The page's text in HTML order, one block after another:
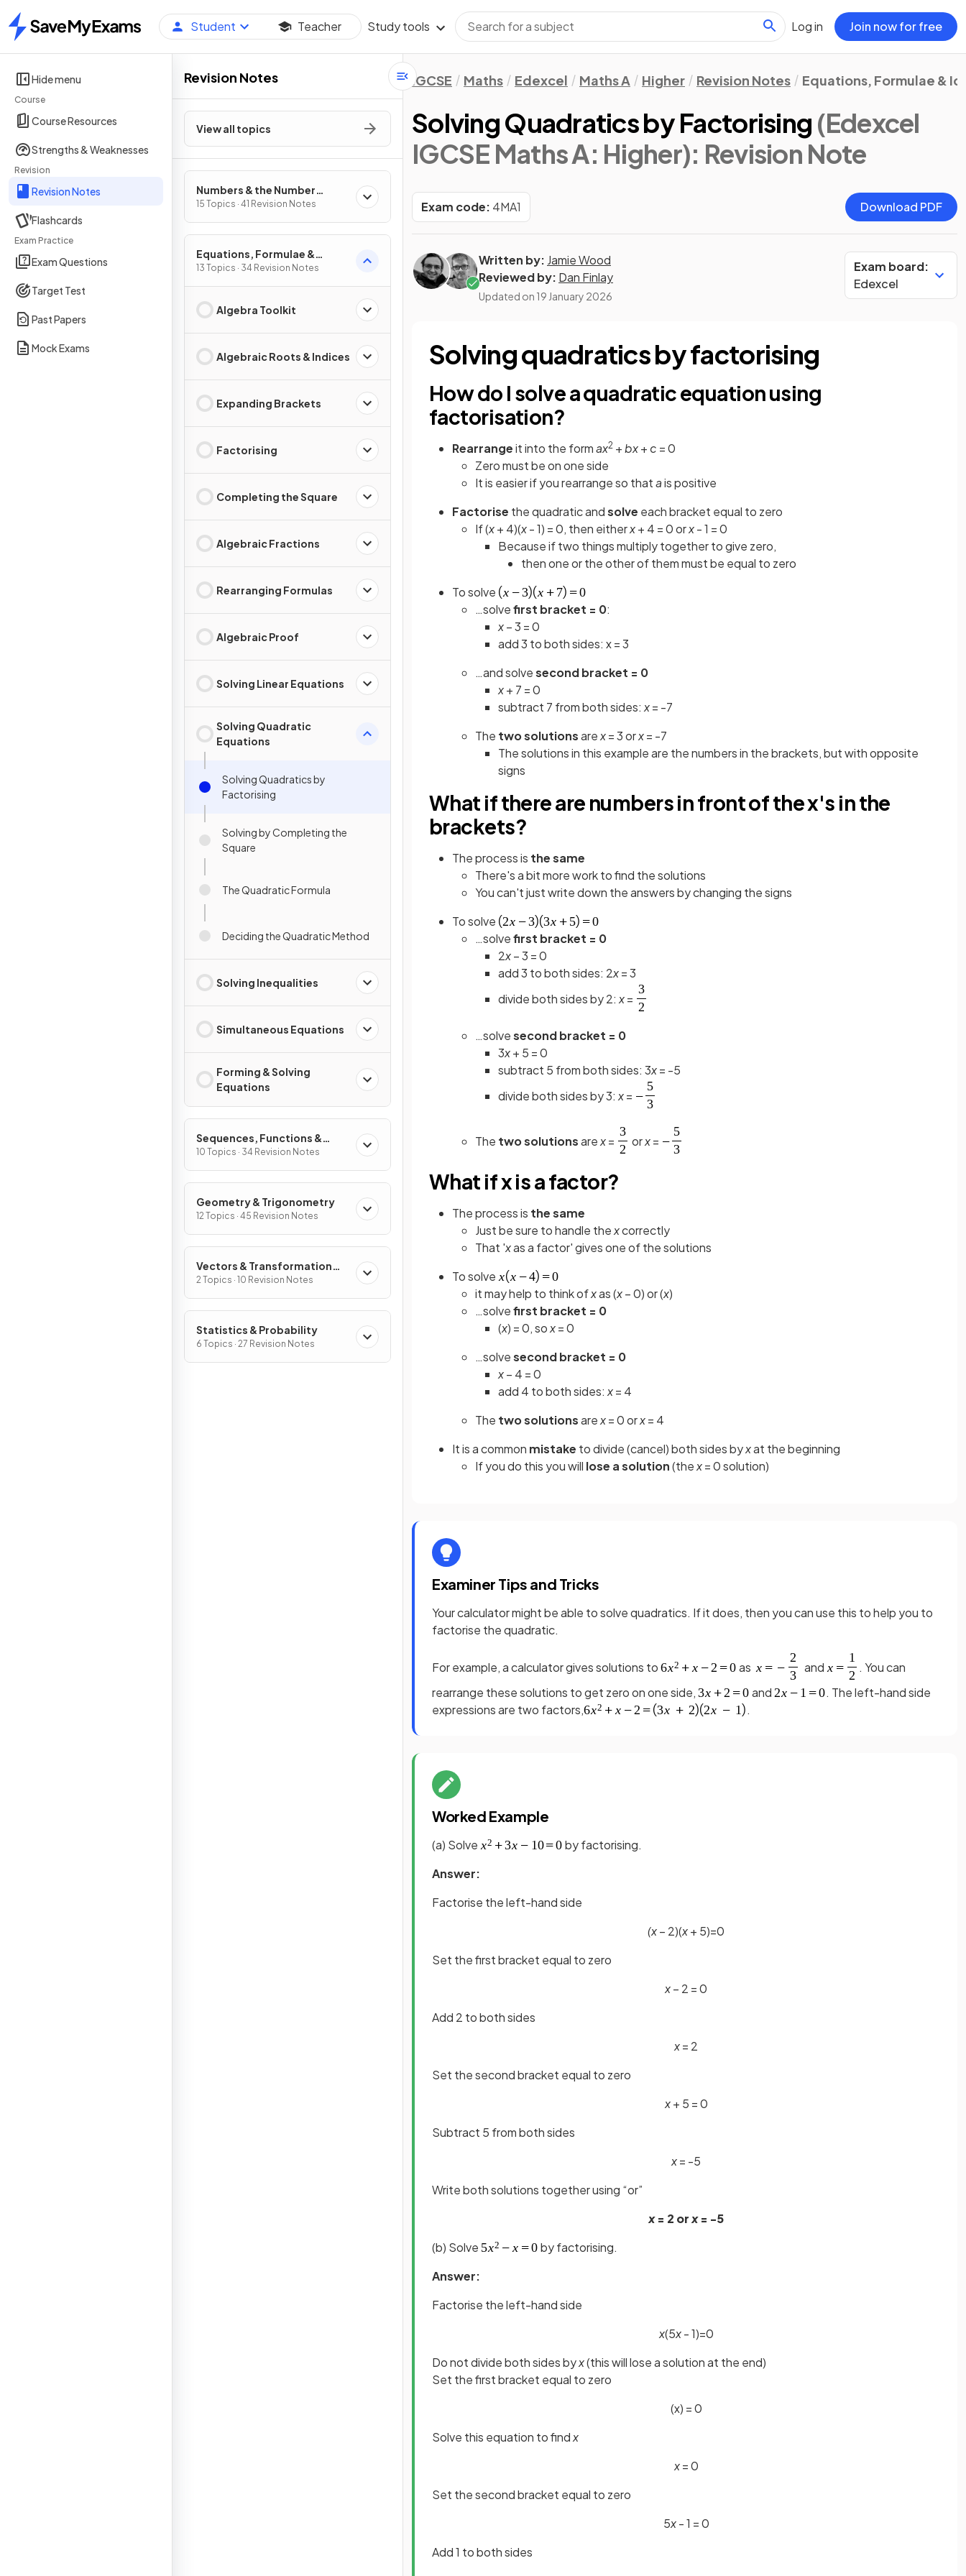
Home
Student Teacher Study tools Log in Join now for free
Hide menu
Course
Course Resources
Strengths & Weaknesses
Revision
Revision Notes
Flashcards
Exam Practice
Exam Questions
Target Test
Past Papers
Mock Exams
Revision Notes
View all topics
Numbers & the Number
System
15 Topics · 41 Revision Notes
Equations, Formulae &
Identities
13 Topics · 34 Revision Notes
Algebra Toolkit
Algebraic Roots & Indices
Expanding Brackets
Factorising
Completing the Square
Algebraic Fractions
Rearranging Formulas
Algebraic Proof
Solving Linear Equations
Solving Quadratic
Equations
Solving Quadratics by
Factorising
Solving by Completing the
Square
The Quadratic Formula
Deciding the Quadratic Method
Solving Inequalities
Simultaneous Equations
Forming & Solving
Equations
Sequences, Functions &
Graphs
10 Topics · 34 Revision Notes
Geometry & Trigonometry
12 Topics · 45 Revision Notes
Vectors & Transformation
Geometry
2 Topics · 10 Revision Notes
Statistics & Probability
6 Topics · 27 Revision Notes
IGCSE Maths Edexcel Maths A Higher Revision Notes Equations, Formulae &
Solving Quadratics by Factorising (Edexcel
IGCSE Maths A: Higher): Revision Note
Exam code: 4MA1 Download PDF
Written by: Jamie Wood
Reviewed by: Dan Finlay
Updated on 19 January 2026
Exam board:
Edexcel
Solving quadratics by factorising
How do I solve a quadratic equation using
factorisation?
Rearrangeit into the formax2 +bx+ c = 0
Zero must be on one side
It is easier if you rearrange so thatais positive
Factorise the quadratic andsolve each bracket equal to zero
If (x+ 4)(x- 1) = 0, then eitherx+ 4 = 0 orx- 1 = 0
Because if two things multiply together to give zero,
then one or the other of them must be equal to zero
To solve
…solvefirst bracket = 0:
x– 3 = 0
add 3 to both sides: x = 3
…and solvesecond bracket = 0
x+ 7 = 0
subtract 7 from both sides: x= -7
The two solutionsarex= 3 orx= -7
The solutions in this example are the numbers in the brackets, but with opposite
signs
What if there are numbers in front of the x's in the
brackets?
The process is the same
There's a bit more work to find the solutions
You can't just write down the answers by changing the signs
To solve
…solvefirst bracket = 0
2x– 3 = 0
add 3 to both sides: 2x= 3
divide both sides by 2: x=
…solvesecond bracket = 0
3x+ 5 = 0
subtract 5 from both sides: 3x= -5
divide both sides by 3: x=
The two solutionsarex= orx=
What if x is a factor?
The process is the same
Just be sure to handle thexcorrectly
That 'xas a factor' gives one of the solutions
To solve
it may help to think ofxas (x– 0) or (x)
…solvefirst bracket = 0
(x) = 0, sox= 0
…solvesecond bracket = 0
x– 4 = 0
add 4 to both sides: x= 4
The two solutionsarex= 0 orx= 4
It is a common mistake to divide (cancel) both sides byxat the beginning
If you do this you will lose a solution(thex= 0 solution)
Examiner Tips and Tricks
Your calculator might be able to solve quadratics. If it does, then you can use this to help you to
factorise the quadratic.
For example, a calculator gives solutions to as and
. You can
rearrange these solutions to get zero on one side,
and
. The left-hand side
expressions are two factors,
.
Worked Example
(a) Solve
by factorising.
Answer:
Factorise the left-hand side
(x– 2)(x+ 5)=0
Set the first bracket equal to zero
x– 2 = 0
Add 2 to both sides
x= 2
Set the second bracket equal to zero
x+ 5 = 0
Subtract 5 from both sides
x= -5
Write both solutions together using “or”
x= 2 orx= -5
(b) Solve
by factorising.
Answer:
Factorise the left-hand side
x(5x- 1)=0
Do not divide both sides byx(this will lose a solution at the end)
Set the first bracket equal to zero
(x) = 0
Solve this equation to findx
x= 0
Set the second bracket equal to zero
5x- 1 = 0
Add 1 to both sides